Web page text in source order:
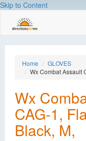
Skip to Content
Home
GLOVES
Wx Combat Assault
Wx
CAG-1,
Black, M,